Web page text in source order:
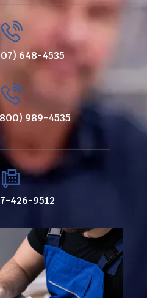
648-4535
989-4535
426-9512